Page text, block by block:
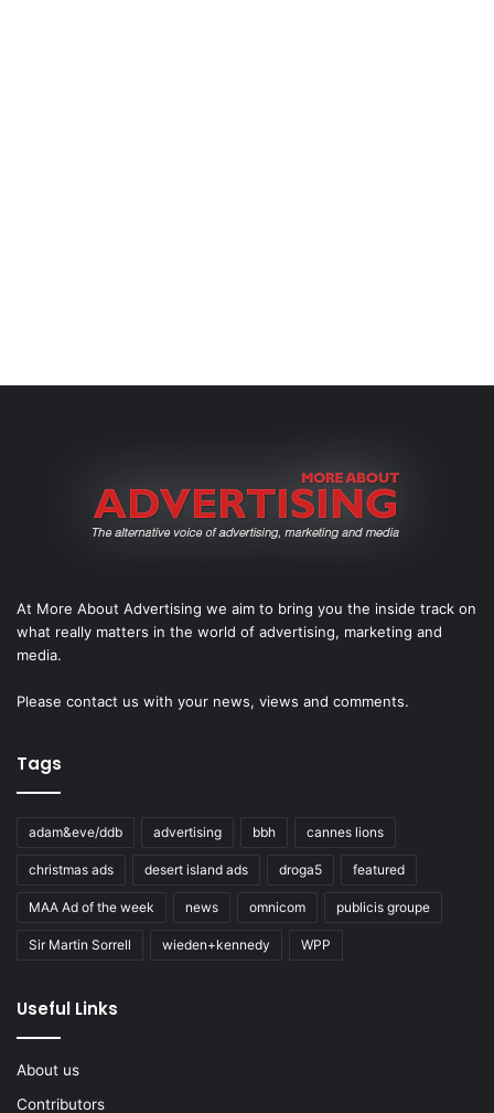
At More About Advertising we aim to bring you the inside track on
what really matters in the world of advertising, marketing and
media.
Please contact us with your news, views and comments.
Tags
adam&eve/ddb advertising bbh cannes lions
christmas ads desert island ads droga5 featured
MAA Ad of the week news omnicom publicis groupe
Sir Martin Sorrell wieden+kennedy WPP
Useful Links
About us
Contributors